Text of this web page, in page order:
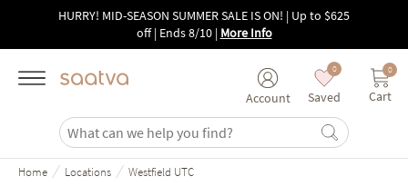
Skip to main content
HURRY! MID-SEASON SUMMER SALE IS ON! | Up to $625
off | Ends 8/10| More Info
Account
0
Saved
0
Cart
Home / Locations / Westfield UTC